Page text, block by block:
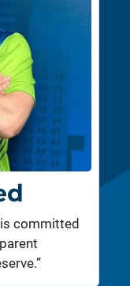
committed